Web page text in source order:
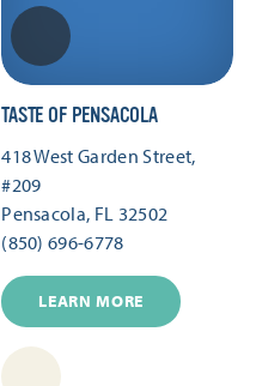
TASTE OF PENSACOLA
418 West Garden Street,
#209
Pensacola, FL 32502
(850) 696-6778
LEARN MORE